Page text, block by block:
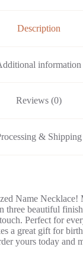
Description
information
Reviews (0)
& Shipping
Name
three beautiful
Perfect for
a great gift for
yours today and